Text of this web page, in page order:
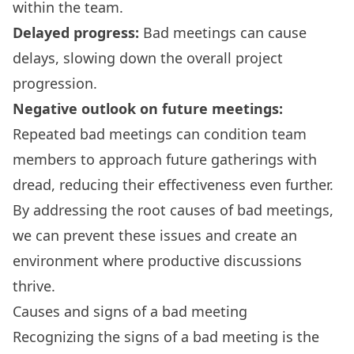
within the team.
Delayed progress: Bad meetings can cause
delays, slowing down the overall project
progression.
Negative outlook on future meetings:
Repeated bad meetings can condition team
members to approach future gatherings with
dread, reducing their effectiveness even further.
By addressing the root causes of bad meetings,
we can prevent these issues and create an
environment where productive discussions
thrive.
Causes and signs of a bad meeting
Recognizing the signs of a bad meeting is the